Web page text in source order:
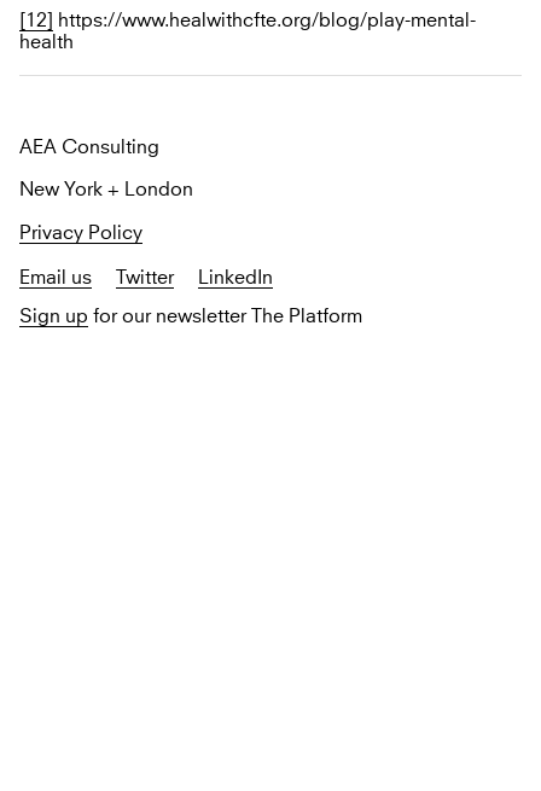
[12] https://www.healwithcfte.org/blog/play-mental-
health
AEA Consulting
New York + London
Privacy Policy
Email us Twitter
LinkedIn
Sign up for our newsletter The Platform